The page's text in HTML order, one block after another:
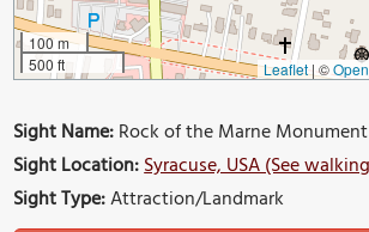
100 m
500 ft
Leaflet | ©
Sight Name:Rock of the Marne Monument
Sight Location:Syracuse, USA (See
Sight Type:Attraction/Landmark